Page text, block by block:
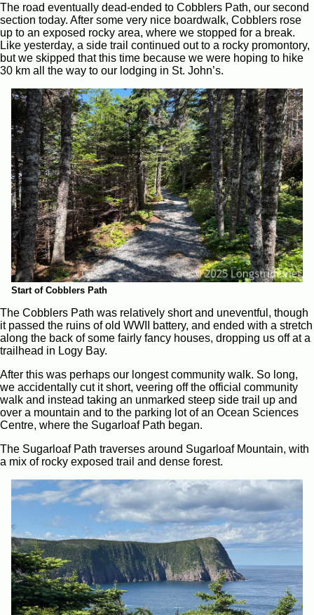
The road eventually dead-ended to Cobblers Path, our second
section today. After some very nice boardwalk, Cobblers rose
up to an exposed rocky area, where we stopped for a break.
Like yesterday, a side trail continued out to a rocky promontory,
but we skipped that this time because we were hoping to hike
30 km all the way to our lodging in St. John’s.
Start of Cobblers Path
The Cobblers Path was relatively short and uneventful, though
it passed the ruins of old WWII battery, and ended with a stretch
along the back of some fairly fancy houses, dropping us off at a
trailhead in Logy Bay.
After this was perhaps our longest community walk. So long,
we accidentally cut it short, veering off the official community
walk and instead taking an unmarked steep side trail up and
over a mountain and to the parking lot of an Ocean Sciences
Centre, where the Sugarloaf Path began.
The Sugarloaf Path traverses around Sugarloaf Mountain, with
a mix of rocky exposed trail and dense forest.